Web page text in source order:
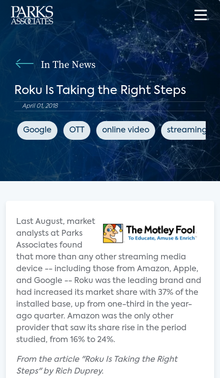
In The News
Roku Is Taking the Right Steps
April 01, 2018
Google OTT online video streaming
Last August, market
analysts at Parks
Associates found
that more than any other streaming media
device -- including those from Amazon, Apple,
and Google -- Roku was the leading brand and
had increased its market share with 37% of the
installed base, up from one-third in the year-
ago quarter. Amazon was the only other
provider that saw its share rise in the period
studied, from 16% to 24%.
From the article "Roku Is Taking the Right
Steps" by Rich Duprey.